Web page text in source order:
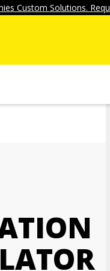
Custom Solutions.